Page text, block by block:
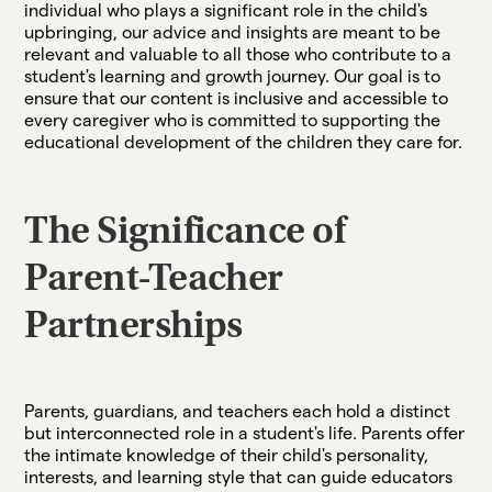
individual who plays a significant role in the child's
upbringing, our advice and insights are meant to be
relevant and valuable to all those who contribute to a
student's learning and growth journey. Our goal is to
ensure that our content is inclusive and accessible to
every caregiver who is committed to supporting the
educational development of the children they care for.
The Significance of
Parent-Teacher
Partnerships
Parents, guardians, and teachers each hold a distinct
but interconnected role in a student's life. Parents offer
the intimate knowledge of their child's personality,
interests, and learning style that can guide educators